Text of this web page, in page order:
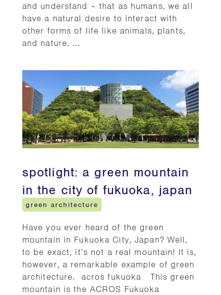
and understand – that as humans, we all
have a natural desire to interact with
other forms of life like animals, plants,
and nature. ...
spotlight: a green mountain
in the city of fukuoka, japan
green architecture
Have you ever heard of the green
mountain in Fukuoka City, Japan? Well,
to be exact, it’s not a real mountain! It is,
however, a remarkable example of green
architecture. acros fukuoka This green
mountain is the ACROS Fukuoka